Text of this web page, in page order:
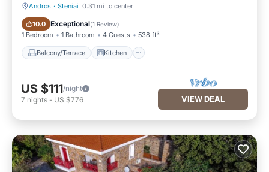
Andros · Steniai 0.31 mi to center
10.0 Exceptional(1 Review)
1 Bedroom 1 Bathroom 4 Guests 538 ft²
Balcony/Terrace Kitchen
Balcony/Terrace Kitchen
US $111/night
7 nights - US $776 VIEW DEAL